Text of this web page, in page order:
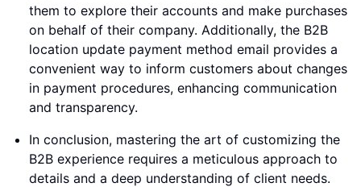
them to explore their accounts and make purchases
on behalf of their company. Additionally, the B2B
location update payment method email provides a
convenient way to inform customers about changes
in payment procedures, enhancing communication
and transparency.
In conclusion, mastering the art of customizing the
B2B experience requires a meticulous approach to
details and a deep understanding of client needs.